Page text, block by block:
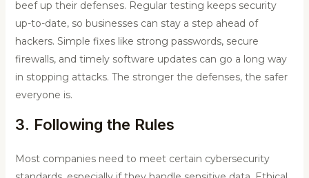
beef up their defenses. Regular testing keeps security
up-to-date, so businesses can stay a step ahead of
hackers. Simple fixes like strong passwords, secure
firewalls, and timely software updates can go a long way
in stopping attacks. The stronger the defenses, the safer
everyone is.
3. Following the Rules
Most companies need to meet certain cybersecurity